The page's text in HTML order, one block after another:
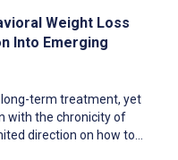
Weight Loss
Into Emerging
long-term treatment, yet
with the chronicity of
direction on how to